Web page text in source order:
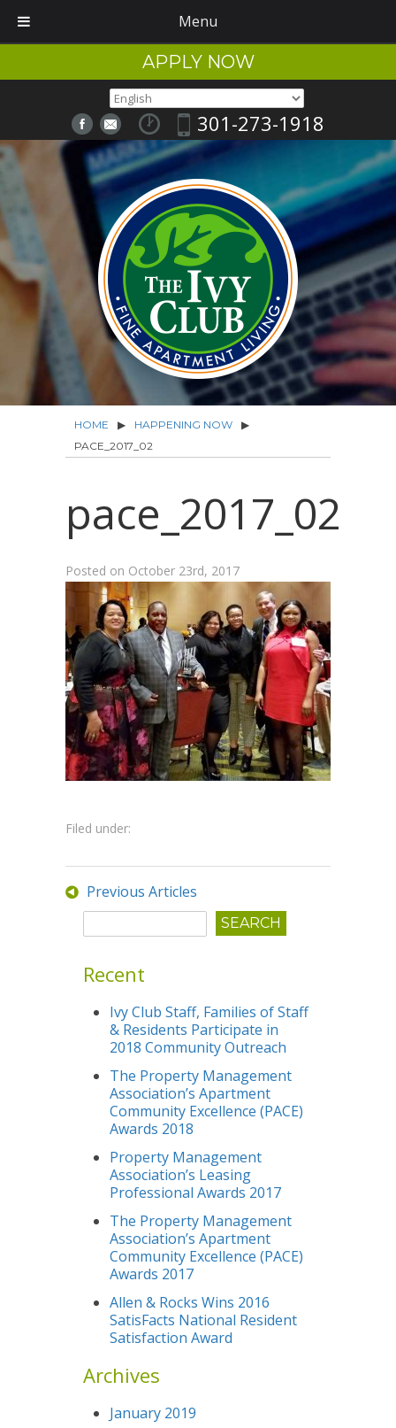
APPLY NOW
301-273-1918
HOME ▶ HAPPENING NOW
▶
PACE_2017_02
pace_2017_02
Posted on October 23rd, 2017
Filed under:
Previous Articles
Recent
Ivy Club Staff, Families of Staff
& Residents Participate in
2018 Community Outreach
The Property Management
Association’s Apartment
Community Excellence (PACE)
Awards 2018
Property Management
Association’s Leasing
Professional Awards 2017
The Property Management
Association’s Apartment
Community Excellence (PACE)
Awards 2017
Allen & Rocks Wins 2016
SatisFacts National Resident
Satisfaction Award
Archives
January 2019
Menu